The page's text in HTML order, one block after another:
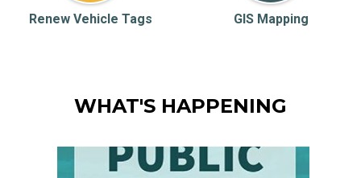
Renew Vehicle Tags GIS Mapping
WHAT'S HAPPENING